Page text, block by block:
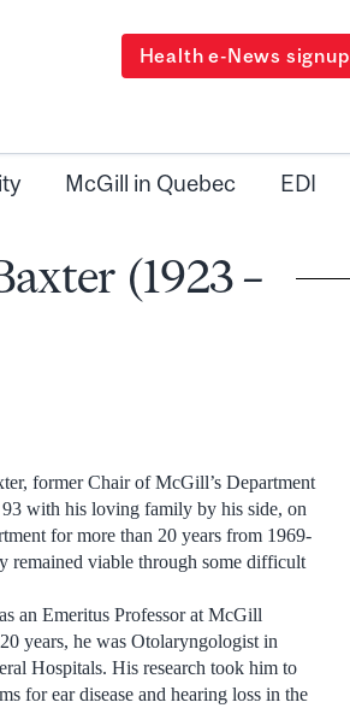
Health e-News signup
McGill in Quebec EDI
(1923 –
former Chair of McGill’s Department
with his loving family by his side, on
for more than 20 years from 1969-
remained viable through some difficult
an Emeritus Professor at McGill
years, he was Otolaryngologist in
Hospitals. His research took him to
for ear disease and hearing loss in the